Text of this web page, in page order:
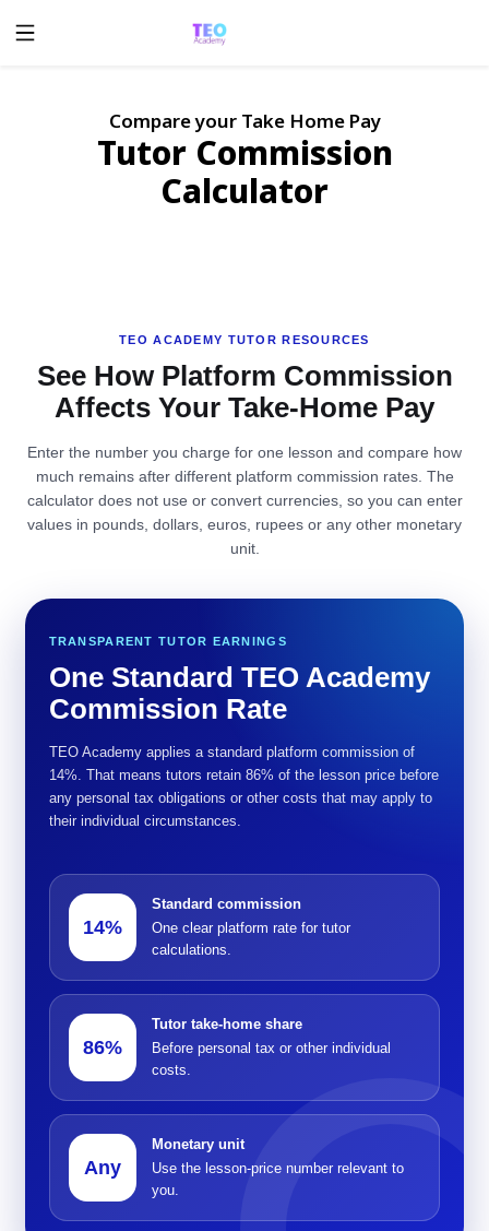
Compare your Take Home Pay
Tutor Commission
Calculator
TEO ACADEMY TUTOR RESOURCES
See How Platform Commission
Affects Your Take-Home Pay
Enter the number you charge for one lesson and compare how
much remains after different platform commission rates. The
calculator does not use or convert currencies, so you can enter
values in pounds, dollars, euros, rupees or any other monetary
unit.
TRANSPARENT TUTOR EARNINGS
One Standard TEO Academy
Commission Rate
TEO Academy applies a standard platform commission of
14%. That means tutors retain 86% of the lesson price before
any personal tax obligations or other costs that may apply to
their individual circumstances.
14%
Standard commission
One clear platform rate for tutor
calculations.
86%
Tutor take-home share
Before personal tax or other individual
costs.
Any
Monetary unit
Use the lesson-price number relevant to
you.